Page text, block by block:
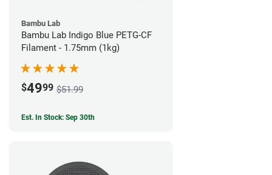
Bambu Lab
Bambu Lab Indigo Blue PETG-CF
Filament - 1.75mm (1kg)
$4999 $51.99
Est. In Stock: Sep 30th